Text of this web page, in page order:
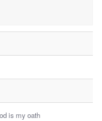
is my oath